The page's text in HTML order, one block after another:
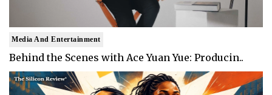
Media And Entertainment
Behind the Scenes with Ace Yuan Yue: Producin..